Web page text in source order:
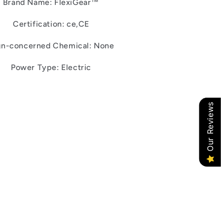
Brand Name: FlexiGear™
Certification: ce,CE
concerned Chemical: None
Power Type: Electric
Our Reviews